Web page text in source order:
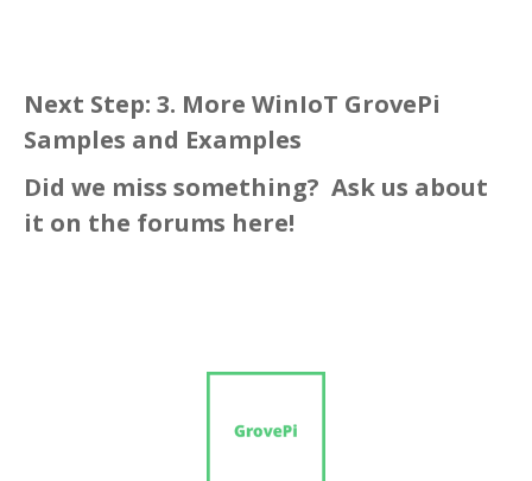
Next Step: 3. More WinIoT GrovePi
Samples and Examples
Did we miss something? Ask us about
it on the forums here!